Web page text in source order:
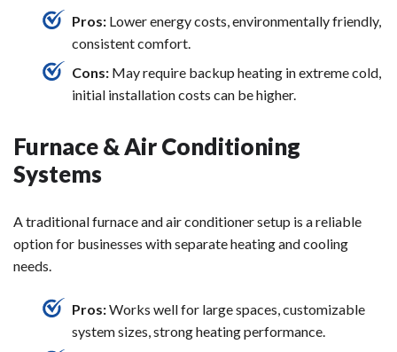
Pros: Lower energy costs, environmentally friendly,
consistent comfort.
Cons: May require backup heating in extreme cold,
initial installation costs can be higher.
Furnace & Air Conditioning
Systems
A traditional furnace and air conditioner setup is a reliable
option for businesses with separate heating and cooling
needs.
Pros:Works well for large spaces, customizable
system sizes, strong heating performance.